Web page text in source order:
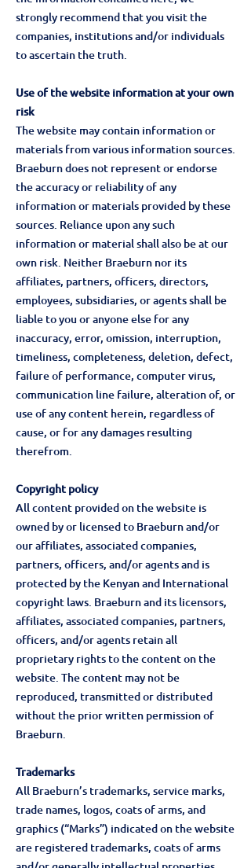
strongly recommend that you visit the
companies, institutions and/or individuals
to ascertain the truth.
Use of the website information at your own
risk
The website may contain information or
materials from various information sources.
Braeburn does not represent or endorse
the accuracy or reliability of any
information or materials provided by these
sources. Reliance upon any such
information or material shall also be at our
own risk. Neither Braeburn nor its
affiliates, partners, officers, directors,
employees, subsidiaries, or agents shall be
liable to you or anyone else for any
inaccuracy, error, omission, interruption,
timeliness, completeness, deletion, defect,
failure of performance, computer virus,
communication line failure, alteration of, or
use of any content herein, regardless of
cause, or for any damages resulting
therefrom.
Copyright policy
All content provided on the website is
owned by or licensed to Braeburn and/or
our affiliates, associated companies,
partners, officers, and/or agents and is
protected by the Kenyan and International
copyright laws. Braeburn and its licensors,
affiliates, associated companies, partners,
officers, and/or agents retain all
proprietary rights to the content on the
website. The content may not be
reproduced, transmitted or distributed
without the prior written permission of
Braeburn.
Trademarks
All Braeburn’s trademarks, service marks,
trade names, logos, coats of arms, and
graphics (“Marks”) indicated on the website
are registered trademarks, coats of arms